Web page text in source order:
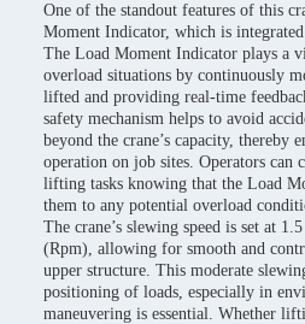
One of the standout features of this
Moment Indicator, which is integrated
The Load Moment Indicator plays a
overload situations by continuously
lifted and providing real-time
safety mechanism helps to avoid
beyond the crane’s capacity, thereby
operation on job sites. Operators can
lifting tasks knowing that the Load
them to any potential overload
The crane’s slewing speed is set at
(Rpm), allowing for smooth and
upper structure. This moderate
positioning of loads, especially in
maneuvering is essential. Whether